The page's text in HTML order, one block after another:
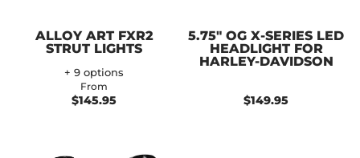
ALLOY ART FXR2
STRUT LIGHTS
+ 9 options
From
$145.95
5.75" OG X-SERIES LED
HEADLIGHT FOR
HARLEY-DAVIDSON
$149.95